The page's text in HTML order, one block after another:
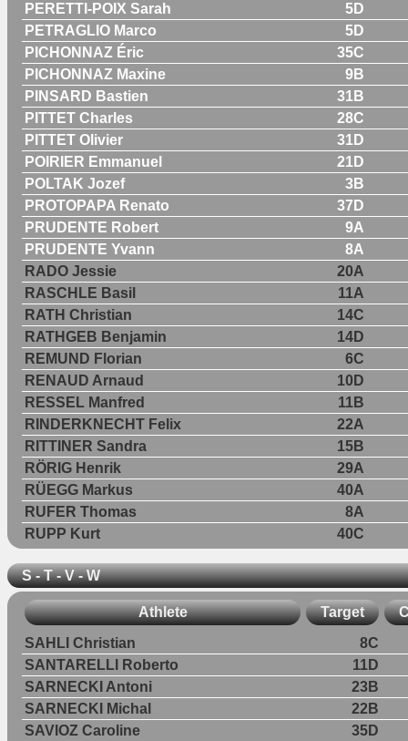
PERETTI-POIX Sarah
5D
PETRAGLIO Marco
5D
PICHONNAZ Éric
35C
PICHONNAZ Maxine
9B
PINSARD Bastien
31B
PITTET Charles
28C
PITTET Olivier
31D
POIRIER Emmanuel
21D
POLTAK Jozef
3B
PROTOPAPA Renato
37D
PRUDENTE Robert
9A
PRUDENTE Yvann
8A
RADO Jessie
20A
RASCHLE Basil
11A
RATH Christian
14C
RATHGEB Benjamin
14D
REMUND Florian
6C
RENAUD Arnaud
10D
RESSEL Manfred
11B
RINDERKNECHT Felix
22A
RITTINER Sandra
15B
RÖRIG Henrik
29A
RÜEGG Markus
40A
RUFER Thomas
8A
RUPP Kurt
40C
S - T - V - W
Athlete Target
SAHLI Christian
8C
SANTARELLI Roberto
11D
SARNECKI Antoni
23B
SARNECKI Michal
22B
SAVIOZ Caroline
35D